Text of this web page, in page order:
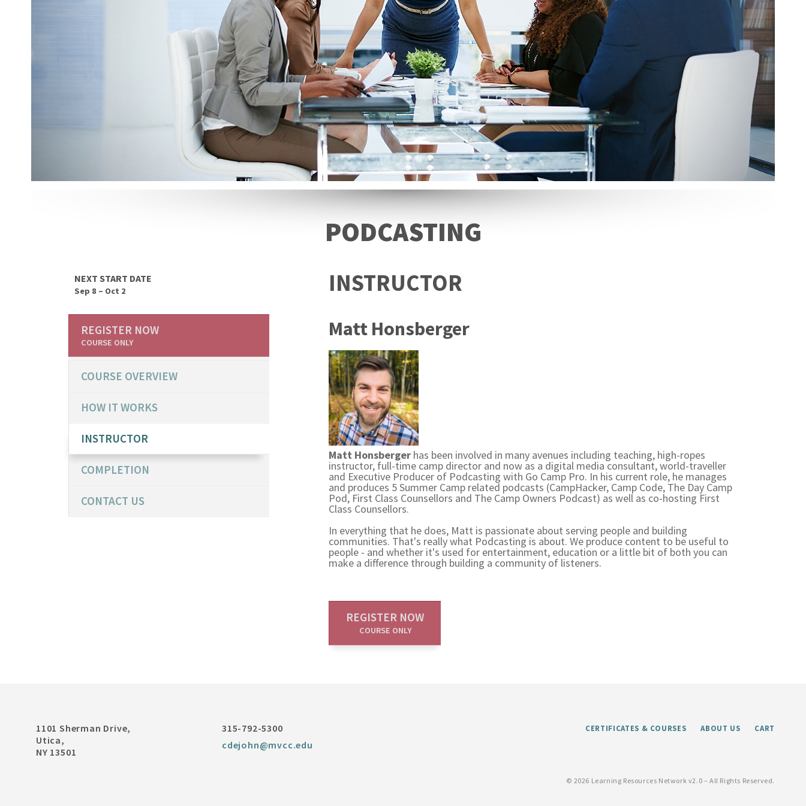
PODCASTING
INSTRUCTOR
Matt Honsberger
Matt Honsberger has been involved in many avenues including teaching, high-ropes
instructor, full-time camp director and now as a digital media consultant, world-traveller
and Executive Producer of Podcasting with Go Camp Pro. In his current role, he manages
and produces 5 Summer Camp related podcasts (CampHacker, Camp Code, The Day Camp
Pod, First Class Counsellors and The Camp Owners Podcast) as well as co-hosting First
Class Counsellors.
In everything that he does, Matt is passionate about serving people and building
communities. That's really what Podcasting is about. We produce content to be useful to
people - and whether it's used for entertainment, education or a little bit of both you can
make a difference through building a community of listeners.
REGISTER NOW
COURSE ONLY
NEXT START DATE
Sep 8 – Oct 2
REGISTER NOW
COURSE ONLY
COURSE OVERVIEW
HOW IT WORKS
INSTRUCTOR
COMPLETION
CONTACT US
CERTIFICATES & COURSES ABOUT US CART
1101 Sherman Drive,
Utica,
NY 13501
315-792-5300
cdejohn@mvcc.edu
© 2026 Learning Resources Network v2.0 – All Rights Reserved.